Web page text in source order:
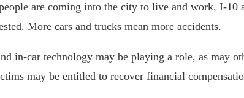
are coming into the city to live and work, I-10
More cars and trucks mean more accidents.
in-car technology may be playing a role, as may
may be entitled to recover financial